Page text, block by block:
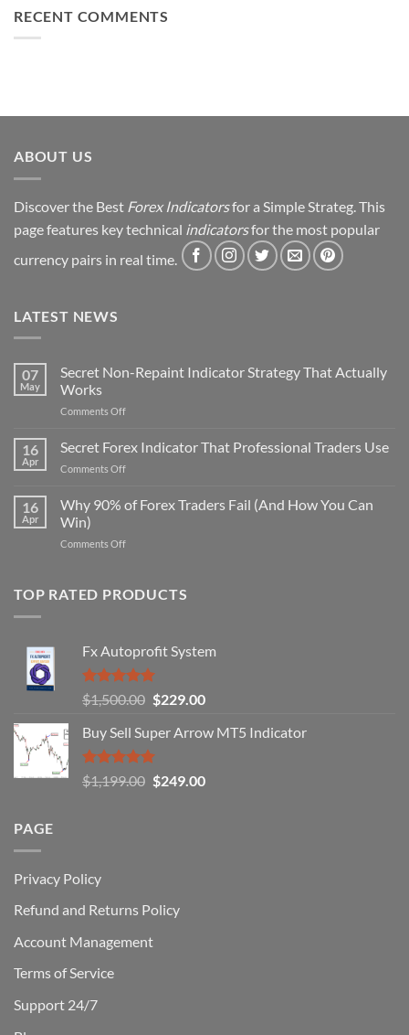
Simple
to
Strategy
RECENT COMMENTS
ABOUT US
Discover the Best Forex Indicatorsfor a Simple Strateg. This
page features key technical indicatorsfor the most popular
currency pairs in real time.
LATEST NEWS
07
May
Secret Non-Repaint Indicator Strategy That Actually
Works
Comments Offon
Non-
That
16
Apr
Secret Forex Indicator That Professional Traders Use
Comments Offon
Forex
Professional
16
Apr
Why 90% of Forex Traders Fail (And How You Can
Win)
Comments Offon
of
(And
How
You
Can
TOP RATED PRODUCTS
Fx Autoprofit System
Rated5.00
out of 5
$1,500.00 Original
was:
$1,500.00.
$229.00Current
is:
Buy Sell Super Arrow MT5 Indicator
Rated5.00
out of 5
$1,199.00 Original
$249.00Current
PAGE
Privacy Policy
Refund and Returns Policy
Account Management
Terms of Service
Support 24/7